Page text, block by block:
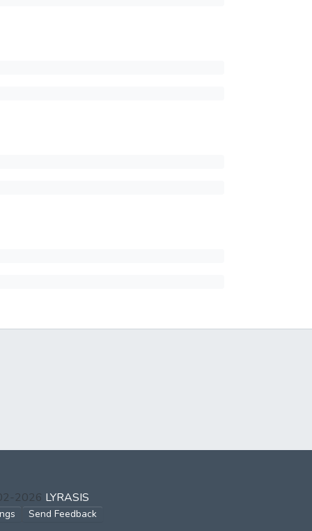
2026 LYRASIS
Send Feedback